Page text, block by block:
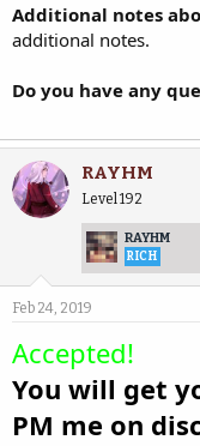
Additional notes
additional notes.
Do you have any
RAYHM
Level 192
RAYHM
RICH
Feb 24, 2019
Accepted!
You will get
PM me on